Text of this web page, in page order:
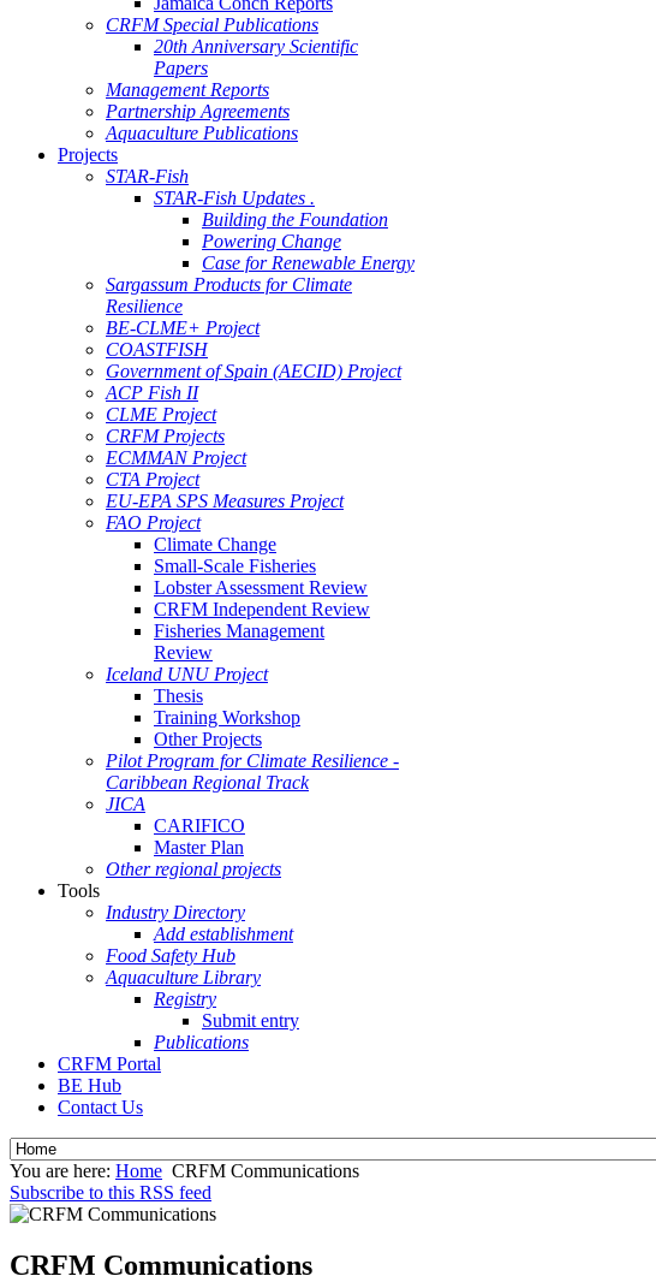
CRFM Special Publications
20th Anniversary Scientific
Papers
Management Reports
Partnership Agreements
Aquaculture Publications
Projects
STAR-Fish
STAR-Fish Updates .
Building the Foundation
Powering Change
Case for Renewable Energy
Sargassum Products for Climate
Resilience
BE-CLME+ Project
COASTFISH
Government of Spain (AECID) Project
ACP Fish II
CLME Project
CRFM Projects
ECMMAN Project
CTA Project
EU-EPA SPS Measures Project
FAO Project
Climate Change
Small-Scale Fisheries
Lobster Assessment Review
CRFM Independent Review
Fisheries Management
Review
Iceland UNU Project
Thesis
Training Workshop
Other Projects
Pilot Program for Climate Resilience -
Caribbean Regional Track
JICA
CARIFICO
Master Plan
Other regional projects
Tools
Industry Directory
Add establishment
Food Safety Hub
Aquaculture Library
Registry
Submit entry
Publications
CRFM Portal
BE Hub
Contact Us
You are here: Home CRFM Communications
Subscribe to this RSS feed
CRFM Communications